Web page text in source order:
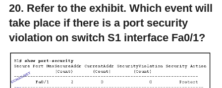
20. Refer to the exhibit. Which event will
take place if there is a port security
violation on switch S1 interface Fa0/1?